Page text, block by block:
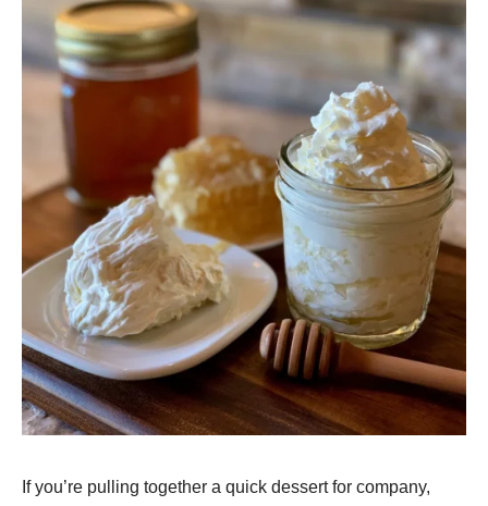
If you’re pulling together a quick dessert for company,